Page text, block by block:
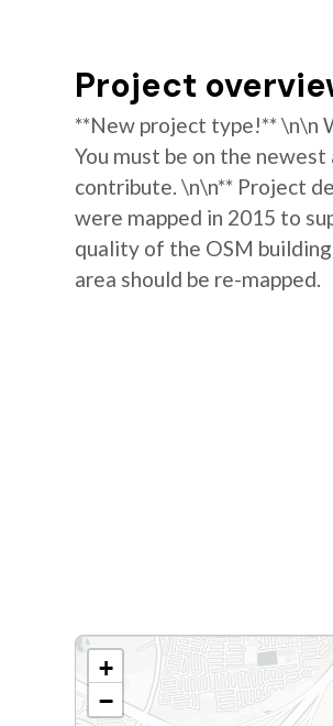
Project
**New project type!** \n\n
You must be on the
contribute. \n\n** Project
were mapped in 2015 to
quality of the OSM
area should be re-mapped.
+
−